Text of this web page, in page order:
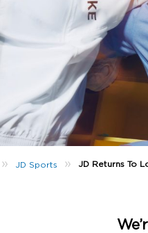
» JD Sports » JD Returns To